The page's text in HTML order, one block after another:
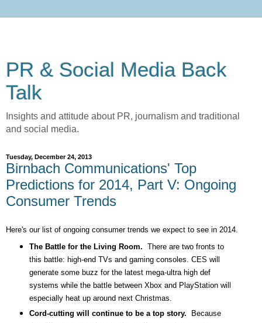
PR & Social Media Back
Talk
Insights and attitude about PR, journalism and traditional
and social media.
Tuesday, December 24, 2013
Birnbach Communications' Top
Predictions for 2014, Part V: Ongoing
Consumer Trends
Here's our list of ongoing consumer trends we expect to see in 2014.
The Battle for the Living Room. There are two fronts to
this battle: high-end TVs and gaming consoles. CES will
generate some buzz for the latest mega-ultra high def
systems while the battle between Xbox and PlayStation will
especially heat up around next Christmas.
Cord-cutting will continue to be a top story. Because